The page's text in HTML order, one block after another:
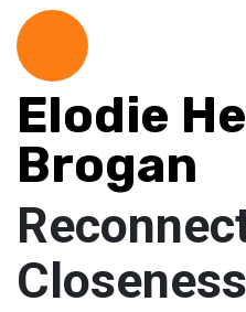
Elodie
Brogan
Closeness